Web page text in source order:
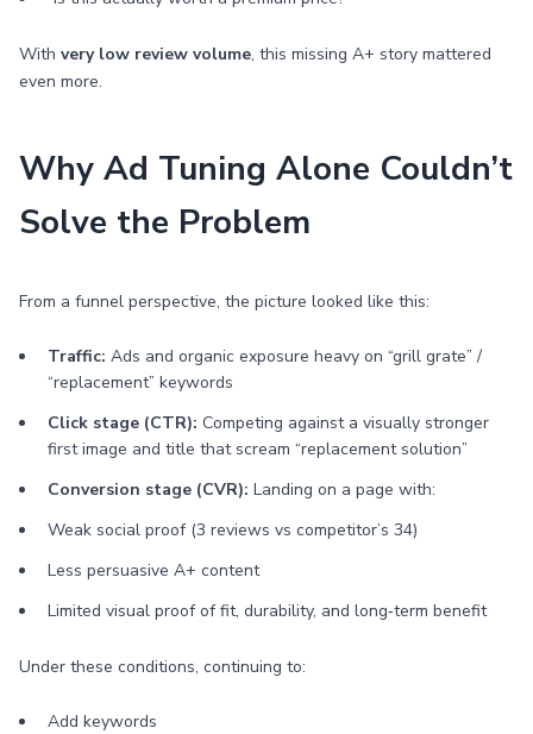
With very low review volume, this missing A+ story mattered
even more.
Why Ad Tuning Alone Couldn’t
Solve the Problem
From a funnel perspective, the picture looked like this:
Traffic: Ads and organic exposure heavy on “grill grate” /
“replacement” keywords
Click stage (CTR): Competing against a visually stronger
first image and title that scream “replacement solution”
Conversion stage (CVR): Landing on a page with:
Weak social proof (3 reviews vs competitor’s 34)
Less persuasive A+ content
Limited visual proof of fit, durability, and long‑term benefit
Under these conditions, continuing to:
Add keywords